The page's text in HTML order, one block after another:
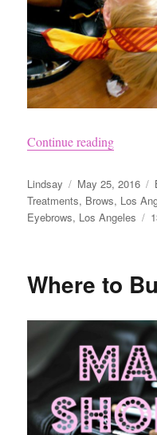
Continue reading
Author
Lindsay
Posted
on
May 25, 2016
Treatments, Brows, Los
Eyebrows, Los Angeles
Where to